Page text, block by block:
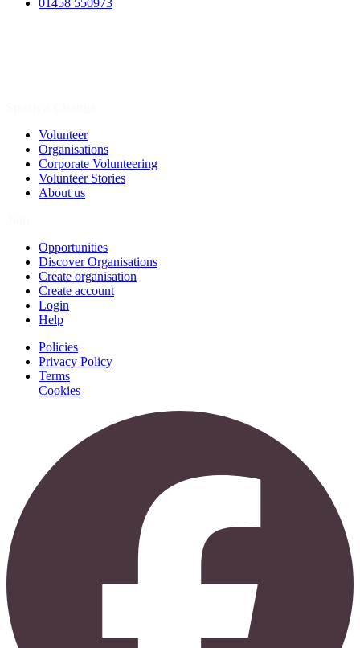
Volunteer
Organisations
Corporate Volunteering
Volunteer Stories
About us
Opportunities
Discover Organisations
Create organisation
Create account
Login
Help
Policies
Privacy Policy
Terms
Cookies